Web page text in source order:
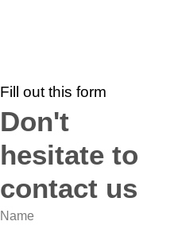
Fill out this form
Don't
hesitate to
contact us
Name